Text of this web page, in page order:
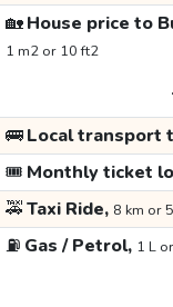
🏡House price to
1 m2 or 10 ft2
🚌Local transport
🎟️ Monthly ticket
🚕Taxi Ride, 8 km or
⛽ Gas / Petrol, 1 L